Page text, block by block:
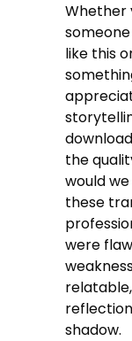
Whether
like this
the
would
these
were
shadow.